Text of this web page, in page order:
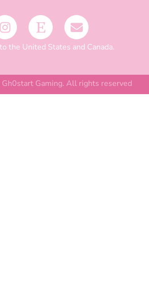
the United States and Canada.
Gaming. All rights reserved